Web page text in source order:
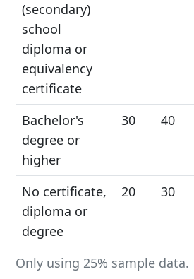
Only using 25% sample data.
(secondary)
school
diploma or
equivalency
certificate
Bachelor's
degree or
higher
30 40
No certificate,
diploma or
degree
20 30